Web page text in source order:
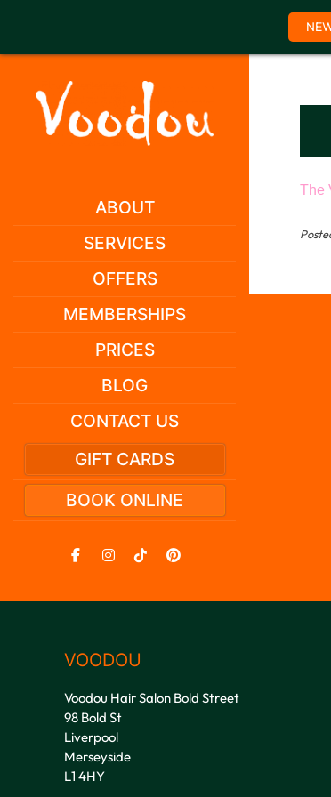
content
ABOUT
SERVICES
OFFERS
MEMBERSHIPS
PRICES
BLOG
CONTACT US
GIFT CARDS
BOOK ONLINE
The
VOODOU
Voodou Hair Salon Bold Street
98 Bold St
Liverpool
Merseyside
L1 4HY